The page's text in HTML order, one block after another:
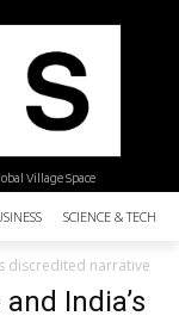
Village Space
SCIENCE &
discredited narrative
India’s